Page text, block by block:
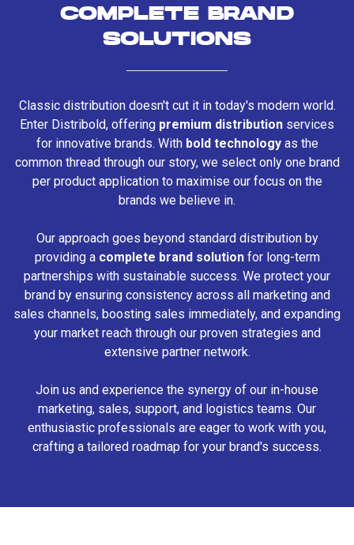
COMPLETE BRAND
SOLUTIONS
Classic distribution doesn't cut it in today's modern world.
Enter Distribold, offering premium distribution services
for innovative brands. With bold technologyas the
common thread through our story, we select only one brand
per product application to maximise our focus on the
brands we believe in.
Our approach goes beyond standard distribution by
providing a complete brand solutionfor long-term
partnerships with sustainable success. We protect your
brand by ensuring consistency across all marketing and
sales channels, boosting sales immediately, and expanding
your market reach through our proven strategies and
extensive partner network.
Join us and experience the synergy of our in-house
marketing, sales, support, and logistics teams. Our
enthusiastic professionals are eager to work with you,
crafting a tailored roadmap for your brand's success.